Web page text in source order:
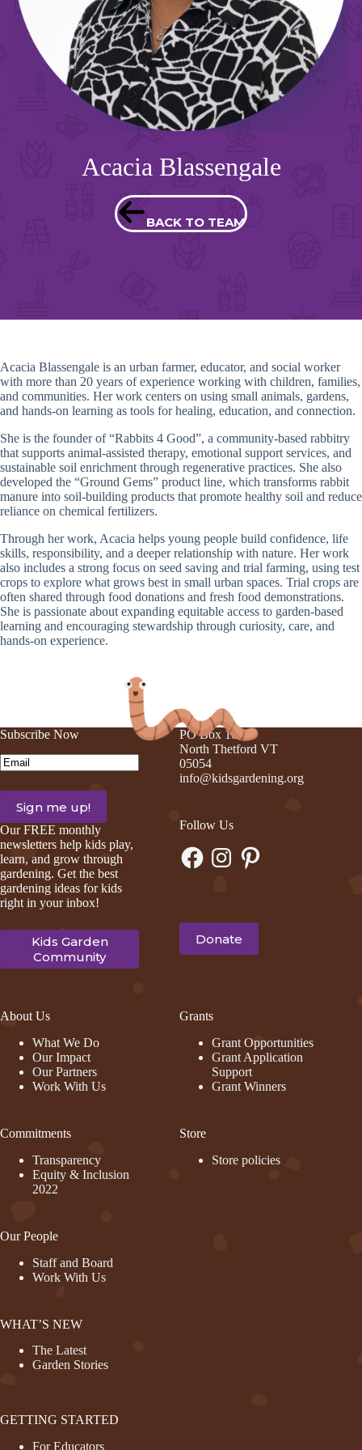
Acacia Blassengale
BACK TO TEAM
Acacia Blassengale is an urban farmer, educator, and social worker
with more than 20 years of experience working with children, families,
and communities. Her work centers on using small animals, gardens,
and hands-on learning as tools for healing, education, and connection.
She is the founder of “Rabbits 4 Good”, a community-based rabbitry
that supports animal-assisted therapy, emotional support services, and
sustainable soil enrichment through regenerative practices. She also
developed the “Ground Gems” product line, which transforms rabbit
manure into soil-building products that promote healthy soil and reduce
reliance on chemical fertilizers.
Through her work, Acacia helps young people build confidence, life
skills, responsibility, and a deeper relationship with nature. Her work
also includes a strong focus on seed saving and trial farming, using test
crops to explore what grows best in small urban spaces. Trial crops are
often shared through food donations and fresh food demonstrations.
She is passionate about expanding equitable access to garden-based
learning and encouraging stewardship through curiosity, care, and
hands-on experience.
Subscribe Now
Email(Required)
Our FREE monthly
newsletters help kids play,
learn, and grow through
gardening. Get the best
gardening ideas for kids
right in your inbox!
Kids Garden
Community
PO Box 105
North Thetford VT
05054
info@kidsgardening.org
Follow Us
FacebookInstagramPinterest
Donate
About Us
What We Do
Our Impact
Our Partners
Work With Us
Commitments
Transparency
Equity & Inclusion
2022
Our People
Staff and Board
Work With Us
WHAT’S NEW
The Latest
Garden Stories
Grants
Grant Opportunities
Grant Application
Support
Grant Winners
Store
Store policies
GETTING STARTED
For Educators